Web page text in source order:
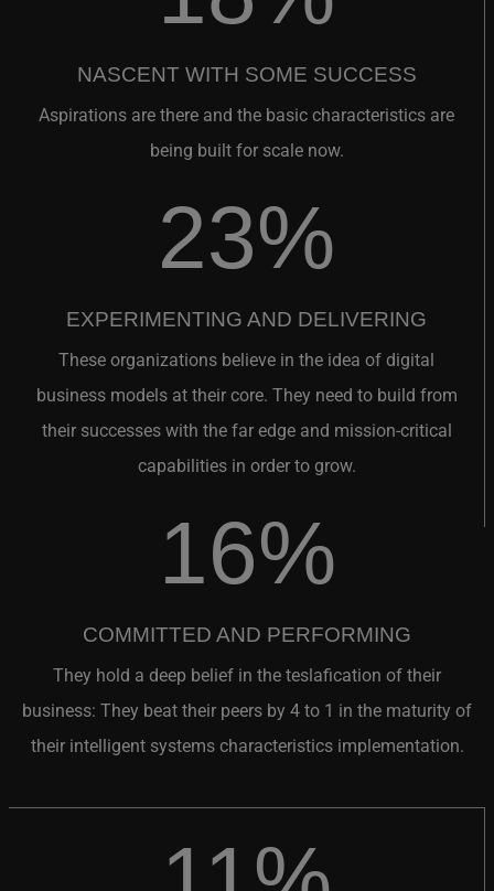
Aspirations are there and the basic characteristics are
being built for scale now.
23%
These organizations believe in the idea of digital
business models at their core. They need to build from
their successes with the far edge and mission-critical
capabilities in order to grow.
16%
They hold a deep belief in the teslafication of their
business: They beat their peers by 4 to 1 in the maturity of
their intelligent systems characteristics implementation.
11%